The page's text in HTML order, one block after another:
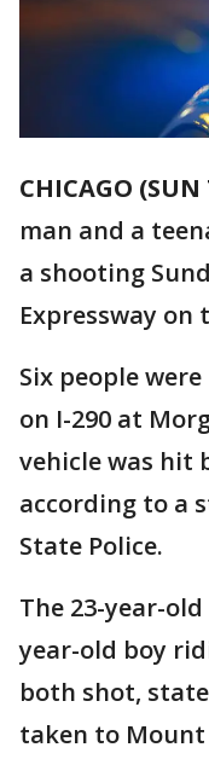
CHICAGO (SUN
man and a
a shooting
Expressway on
Six people
on I-290 at
vehicle was hit
according to a
State Police.
The 23-year-
year-old boy
both shot,
taken to